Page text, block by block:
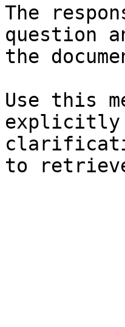
The
question
the
Use this
explicitly